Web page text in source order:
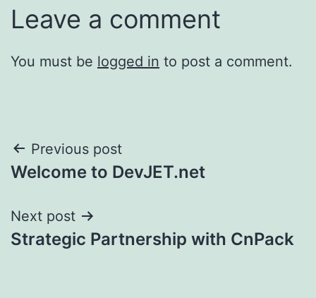
Leave a comment
You must be logged in to post a comment.
Post
navigation
Previous post
Welcome to DevJET.net
Next post
Strategic Partnership with CnPack